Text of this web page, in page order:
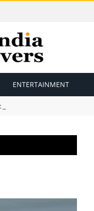
ENTERTAINMENT
Study Tour Means